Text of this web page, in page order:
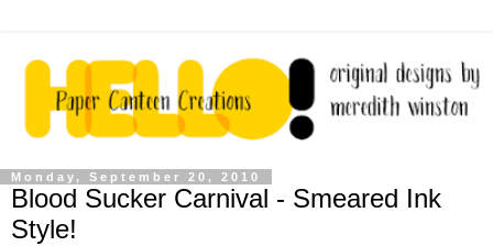
Monday, September 20, 2010
Blood Sucker Carnival - Smeared Ink
Style!